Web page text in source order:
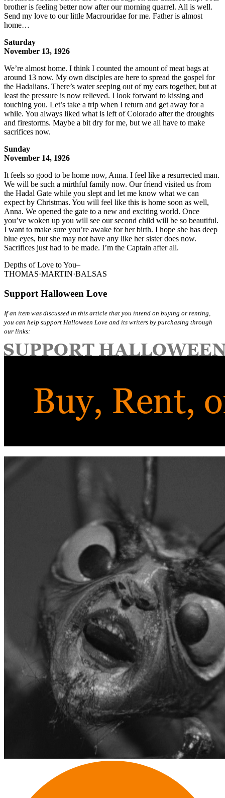
brother is feeling better now after our morning quarrel. All is well.
Send my love to our little Macrouridae for me. Father is almost
home…
Saturday
November 13, 1926
We’re almost home. I think I counted the amount of meat bags at
around 13 now. My own disciples are here to spread the gospel for
the Hadalians. There’s water seeping out of my ears together, but at
least the pressure is now relieved. I look forward to kissing and
touching you. Let’s take a trip when I return and get away for a
while. You always liked what is left of Colorado after the droughts
and firestorms. Maybe a bit dry for me, but we all have to make
sacrifices now.
Sunday
November 14, 1926
It feels so good to be home now, Anna. I feel like a resurrected man.
We will be such a mirthful family now. Our friend visited us from
the Hadal Gate while you slept and let me know what we can
expect by Christmas. You will feel like this is home soon as well,
Anna. We opened the gate to a new and exciting world. Once
you’ve woken up you will see our second child will be so beautiful.
I want to make sure you’re awake for her birth. I hope she has deep
blue eyes, but she may not have any like her sister does now.
Sacrifices just had to be made. I’m the Captain after all.
Depths of Love to You–
THOMAS·MARTIN·BALSAS
Support Halloween Love
If an item was discussed in this article that you intend on buying or renting,
you can help support Halloween Love and its writers by purchasing through
our links: